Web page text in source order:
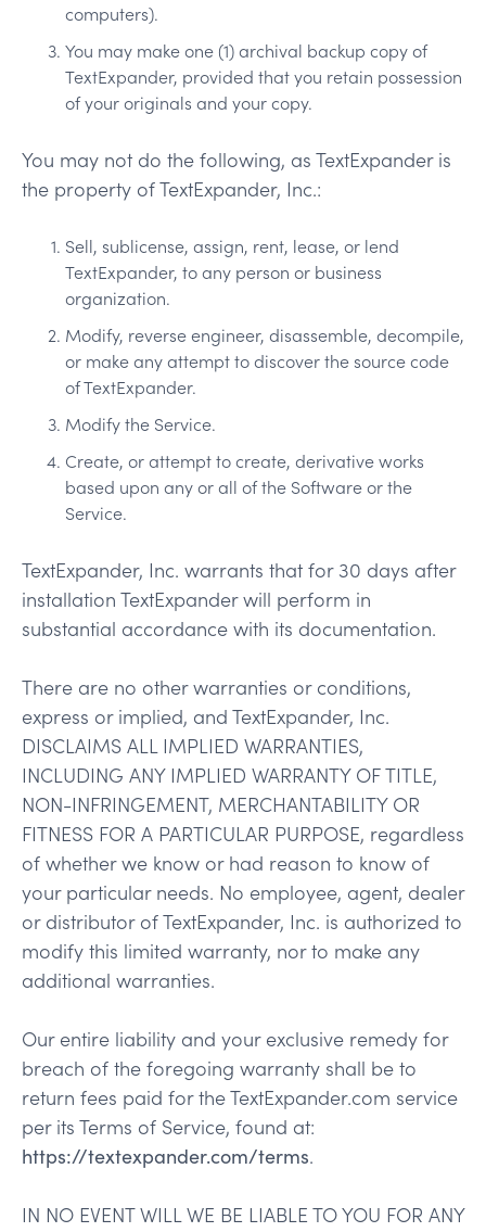
computers).
You may make one (1) archival backup copy of
TextExpander, provided that you retain possession
of your originals and your copy.
You may not do the following, as TextExpander is
the property of TextExpander, Inc.:
Sell, sublicense, assign, rent, lease, or lend
TextExpander, to any person or business
organization.
Modify, reverse engineer, disassemble, decompile,
or make any attempt to discover the source code
of TextExpander.
Modify the Service.
Create, or attempt to create, derivative works
based upon any or all of the Software or the
Service.
TextExpander, Inc. warrants that for 30 days after
installation TextExpander will perform in
substantial accordance with its documentation.
There are no other warranties or conditions,
express or implied, and TextExpander, Inc.
DISCLAIMS ALL IMPLIED WARRANTIES,
INCLUDING ANY IMPLIED WARRANTY OF TITLE,
NON-INFRINGEMENT, MERCHANTABILITY OR
FITNESS FOR A PARTICULAR PURPOSE, regardless
of whether we know or had reason to know of
your particular needs. No employee, agent, dealer
or distributor of TextExpander, Inc. is authorized to
modify this limited warranty, nor to make any
additional warranties.
Our entire liability and your exclusive remedy for
breach of the foregoing warranty shall be to
return fees paid for the TextExpander.com service
per its Terms of Service, found at:
https://textexpander.com/terms.
IN NO EVENT WILL WE BE LIABLE TO YOU FOR ANY